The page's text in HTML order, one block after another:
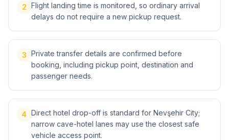
2 Flight landing time is monitored, so ordinary arrival
delays do not require a new pickup request.
3 Private transfer details are confirmed before
booking, including pickup point, destination and
passenger needs.
4 Direct hotel drop-off is standard for Nevşehir City;
narrow cave-hotel lanes may use the closest safe
vehicle access point.